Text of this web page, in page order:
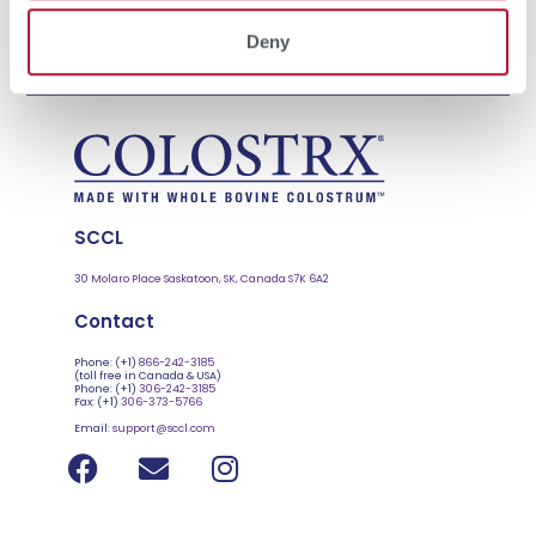
Deny
delivers signals that tell tissues how to grow, differentiate and
defend. This liquid gold is a calf’s first functional feed. It contributes
SCCL
30 Molaro Place Saskatoon, SK, Canada S7K 6A2
Contact
Phone: (+1) 866-242-3185
(toll free in Canada & USA)
Phone: (+1) 306-242-3185
Fax: (+1) 306-373-5766
Email:support@sccl.com